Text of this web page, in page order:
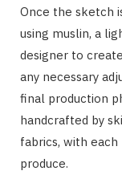
Once the sketch
using muslin, a
designer to
any necessary
final production
handcrafted by
fabrics, with
produce.